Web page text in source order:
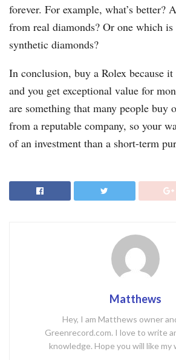
forever. For example, what’s better?
from real diamonds? Or one which
synthetic diamonds?
In conclusion, buy a Rolex because
and you get exceptional value for
are something that many people buy
from a reputable company, so your
of an investment than a short-term
Matthews
Hey, I am Matthews owner
Greenrecord.com. I love to write
knowledge. Hope you will like my